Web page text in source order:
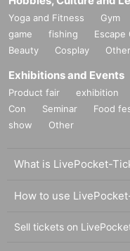
Yoga and Fitness Gym
game
fishing Escape
Beauty
Cosplay Other
Exhibitions and Events
Product fair exhibition
Con
Seminar Food
show
Other
What is LivePocket-
How to use
Sell tickets on